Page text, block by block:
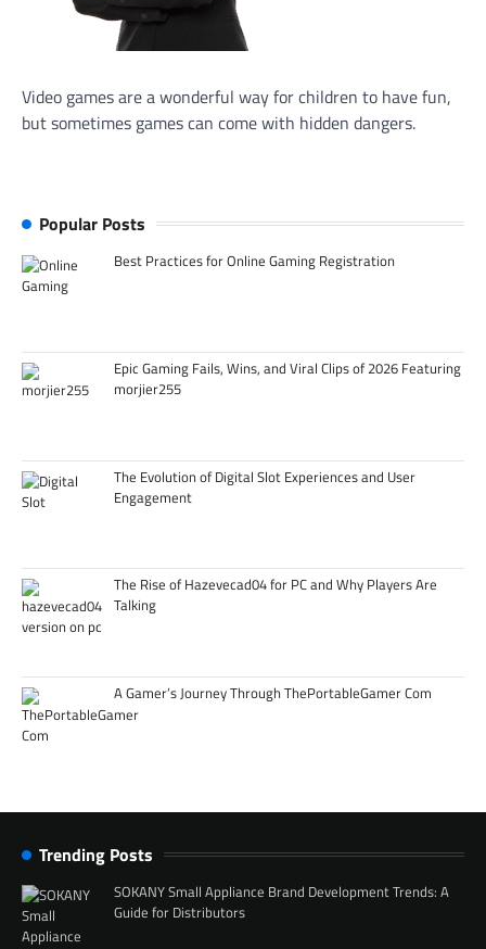
Video games are a wonderful way for children to have fun,
but sometimes games can come with hidden dangers.
Popular Posts
Best Practices for Online Gaming Registration
Epic Gaming Fails, Wins, and Viral Clips of 2026 Featuring
morjier255
The Evolution of Digital Slot Experiences and User
Engagement
The Rise of Hazevecad04 for PC and Why Players Are
Talking
A Gamer’s Journey Through ThePortableGamer Com
Trending Posts
SOKANY Small Appliance Brand Development Trends: A
Guide for Distributors